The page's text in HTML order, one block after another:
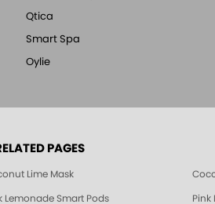
Qtica
Smart Spa
Oylie
PAGES
Soak, Lotion Manicure & Pedicure
Lime Mask
Lemonade Smart Pods Pink